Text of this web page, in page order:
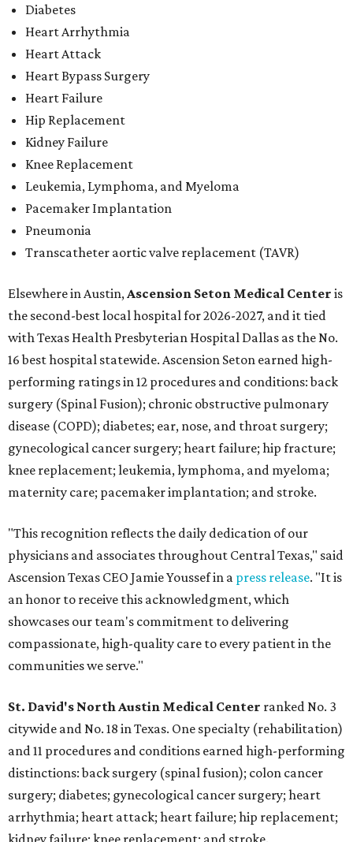
Diabetes
Heart Arrhythmia
Heart Attack
Heart Bypass Surgery
Heart Failure
Hip Replacement
Kidney Failure
Knee Replacement
Leukemia, Lymphoma, and Myeloma
Pacemaker Implantation
Pneumonia
Transcatheter aortic valve replacement (TAVR)
Elsewhere in Austin,Ascension Seton Medical Center is
the second-best local hospital for 2026-2027, and it tied
with Texas Health Presbyterian Hospital Dallas as the No.
16 best hospital statewide. Ascension Seton earned high-
performing ratings in 12 procedures and conditions: back
surgery (Spinal Fusion); chronic obstructive pulmonary
disease (COPD); diabetes; ear, nose, and throat surgery;
gynecological cancer surgery; heart failure; hip fracture;
knee replacement; leukemia, lymphoma, and myeloma;
maternity care; pacemaker implantation; and stroke.
"This recognition reflects the daily dedication of our
physicians and associates throughout Central Texas," said
Ascension Texas CEO Jamie Youssef in a press release. "It is
an honor to receive this acknowledgment, which
showcases our team's commitment to delivering
compassionate, high-quality care to every patient in the
communities we serve."
St. David's North Austin Medical Center ranked No. 3
citywide and No. 18 in Texas. One specialty (rehabilitation)
and 11 procedures and conditions earned high-performing
distinctions: back surgery (spinal fusion); colon cancer
surgery; diabetes; gynecological cancer surgery; heart
arrhythmia; heart attack; heart failure; hip replacement;
kidney failure; knee replacement; and stroke.